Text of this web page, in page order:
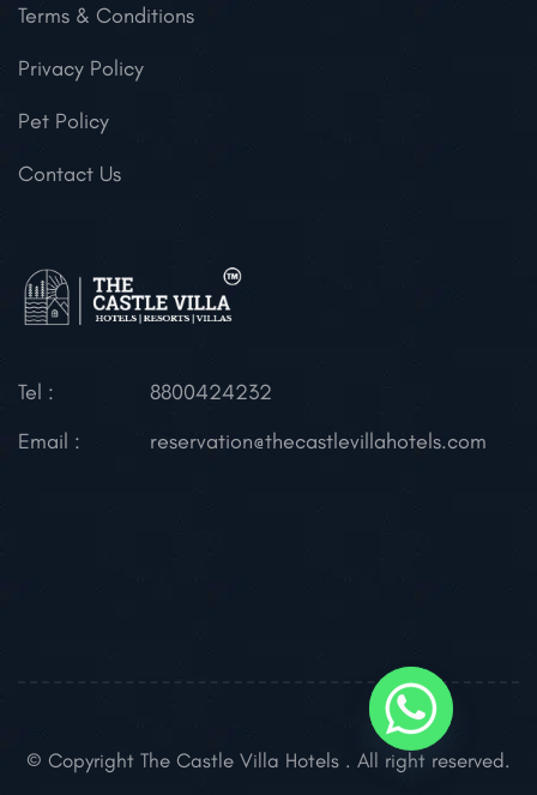
Terms & Conditions
Privacy Policy
Pet Policy
Contact Us
Tel :
8800424232
Email :
reservation@thecastlevillahotels.com
© Copyright The Castle Villa Hotels . All right reserved.